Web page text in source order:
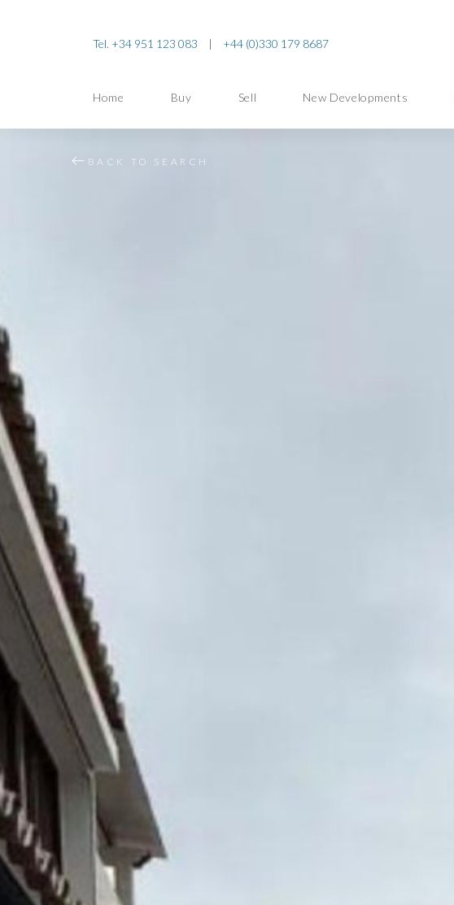
Tel. +34 951 123 083 | +44 (0)330 179 8687
Home Buy Sell New Developments
BACK TO SEARCH